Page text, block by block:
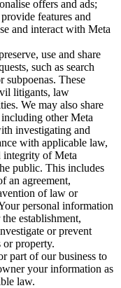
offers and ads;
features and
and interact with Meta
use and share
such as search
subpoenas. These
litigants, law
We may also share
other Meta
investigating and
with applicable law,
integrity of Meta
public. This includes
an agreement,
of law or
personal information
establishment,
or prevent
or property.
part of our business to
your information as
law.